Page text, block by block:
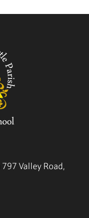
797 Valley Road,